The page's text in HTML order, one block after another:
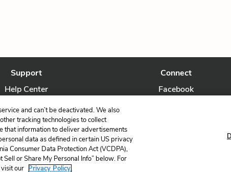
Support
Help Center
Contact Us
Connect
Facebook
LitCharts, a Learneo, Inc. business
Copyright © 2026 All Rights Reserved
and can’t be deactivated. We also
tracking technologies to collect
that information to deliver advertisements
data as defined in certain US privacy
Consumer Data Protection Act (VCDPA),
or Share My Personal Info” below. For
our Privacy Policy.